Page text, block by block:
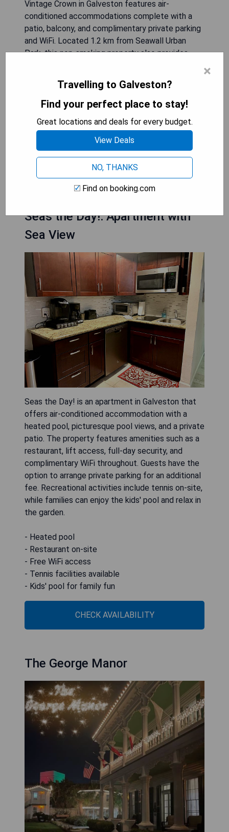
Vintage Crown in Galveston features air-
conditioned accommodations complete with a
patio, balcony, and complimentary private parking
and WiFi. Located 1.2 km from Seawall Urban
Park, this non-smoking property also provides
- Air-conditioned rooms for comfort
- Free private parking available
- Close proximity to Seawall Urban Park
- Family-friendly amenities provided
CHECK AVAILABILITY
Seas the Day!: Apartment with
Sea View
Seas the Day! is an apartment in Galveston that
offers air-conditioned accommodation with a
heated pool, picturesque pool views, and a private
patio. The property features amenities such as a
restaurant, lift access, full-day security, and
complimentary WiFi throughout. Guests have the
option to arrange private parking for an additional
fee. Recreational activities include tennis on-site,
while families can enjoy the kids' pool and relax in
the garden.
- Heated pool
- Restaurant on-site
- Free WiFi access
- Tennis facilities available
- Kids' pool for family fun
CHECK AVAILABILITY
The George Manor
×
Travelling to Galveston?
Find your perfect place to stay!
Great locations and deals for every budget.
View Deals
NO, THANKS
Find on booking.com